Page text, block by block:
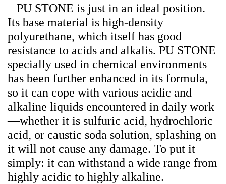
PU STONE is just in an ideal position.
Its base material is high-density
polyurethane, which itself has good
resistance to acids and alkalis. PU STONE
specially used in chemical environments
has been further enhanced in its formula,
so it can cope with various acidic and
alkaline liquids encountered in daily work
—whether it is sulfuric acid, hydrochloric
acid, or caustic soda solution, splashing on
it will not cause any damage. To put it
simply: it can withstand a wide range from
highly acidic to highly alkaline.